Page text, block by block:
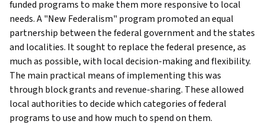
funded programs to make them more responsive to local
needs. A "New Federalism" program promoted an equal
partnership between the federal government and the states
and localities. It sought to replace the federal presence, as
much as possible, with local decision-making and flexibility.
The main practical means of implementing this was
through block grants and revenue-sharing. These allowed
local authorities to decide which categories of federal
programs to use and how much to spend on them.